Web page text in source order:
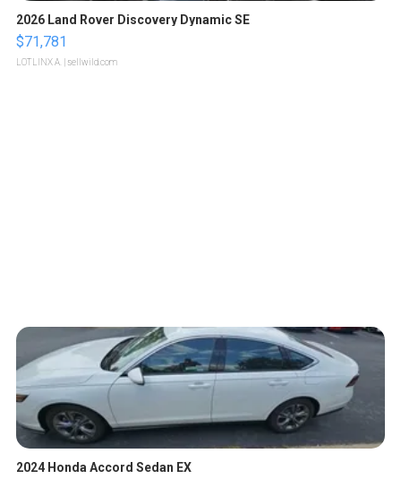
2026 Land Rover Discovery Dynamic SE
$71,781
LOTLINX A. | sellwild.com
2024 Honda Accord Sedan EX